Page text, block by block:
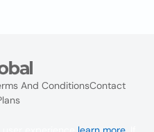
And ConditionsContact